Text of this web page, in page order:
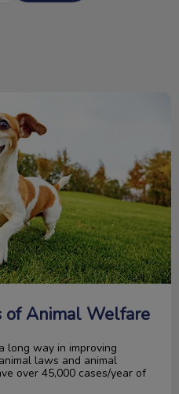
of Animal Welfare
long way in improving
laws and animal
over 45,000 cases/year of